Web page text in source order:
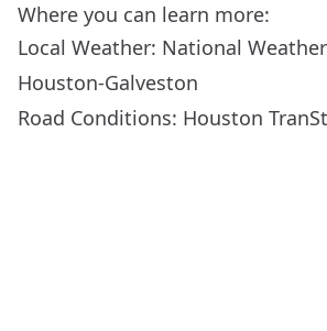
Where you can learn more:
Local Weather: National
Houston-Galveston
Road Conditions: Houston